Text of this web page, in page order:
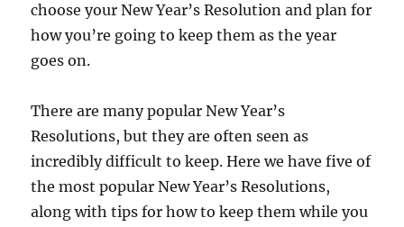
choose your New Year’s Resolution and plan for
how you’re going to keep them as the year
goes on.
There are many popular New Year’s
Resolutions, but they are often seen as
incredibly difficult to keep. Here we have five of
the most popular New Year’s Resolutions,
along with tips for how to keep them while you